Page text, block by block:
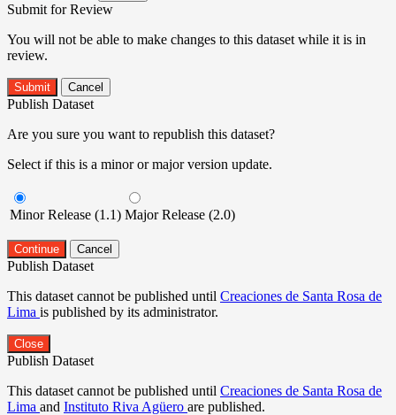
Submit for Review
You will not be able to make changes to this dataset while it is in
review.
Submit Cancel
Publish Dataset
Are you sure you want to republish this dataset?
Select if this is a minor or major version update.
Minor Release (1.1) Major Release (2.0)
Continue Cancel
Publish Dataset
This dataset cannot be published until Creaciones de Santa Rosa de
Lima is published by its administrator.
Close
Publish Dataset
This dataset cannot be published until Creaciones de Santa Rosa de
Lima and Instituto Riva Agüero are published.